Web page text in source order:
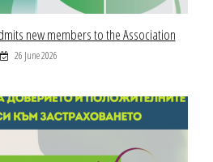
new members to the Association
26 June 2026